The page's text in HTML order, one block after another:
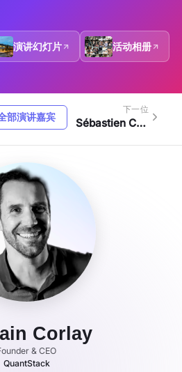
演讲幻灯片 活动相册
部演讲嘉宾
下一位
Sébastien Crozet
Corlay
& CEO
QuantStack